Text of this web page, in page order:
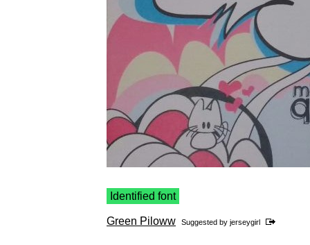
Identified font
Green Piloww Suggested by jerseygirl